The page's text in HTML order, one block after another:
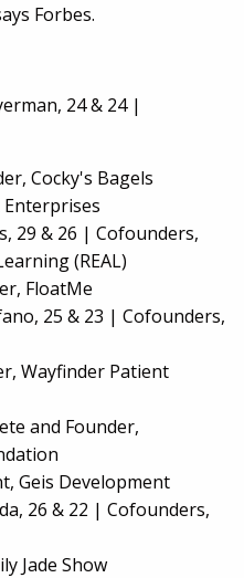
Forbes.
24 & 24 |
Cocky's Bagels
Enterprises
29 & 26 | Cofounders,
(REAL)
FloatMe
25 & 23 | Cofounders,
Wayfinder Patient
and Founder,
Geis Development
26 & 22 | Cofounders,
Jade Show